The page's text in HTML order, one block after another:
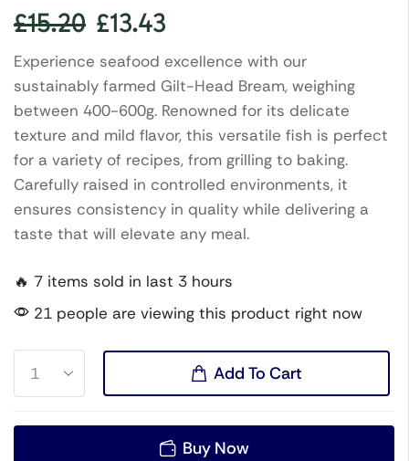
£15.20 £13.43
Experience seafood excellence with our
sustainably farmed Gilt-Head Bream, weighing
between 400-600g. Renowned for its delicate
texture and mild flavor, this versatile fish is perfect
for a variety of recipes, from grilling to baking.
Carefully raised in controlled environments, it
ensures consistency in quality while delivering a
taste that will elevate any meal.
🔥 7 items sold in last 3 hours
21 people are viewing this product right now
Add To Cart
Buy Now